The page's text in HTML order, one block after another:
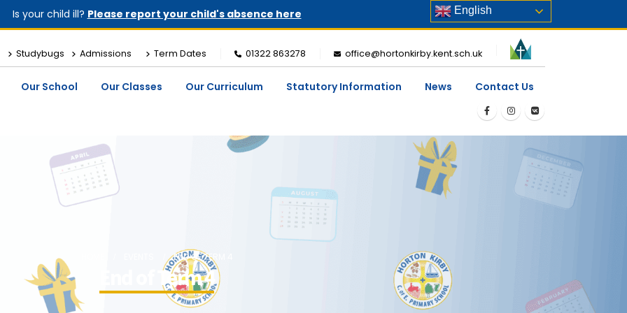
Is your child ill? Please report your child's absence here
Studybugs Admissions Term Dates 01322 863278 office@hortonkirby.kent.sch.uk
Our School Our Classes Our Curriculum Statutory Information News Contact Us
END OF TERM 4
End of Term 4
English